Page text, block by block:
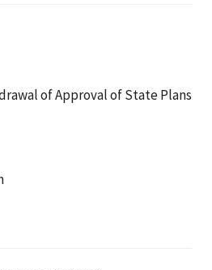
of Approval of State Plans